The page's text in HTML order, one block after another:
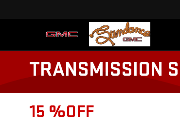
TRANSMISSION
15 %OFF